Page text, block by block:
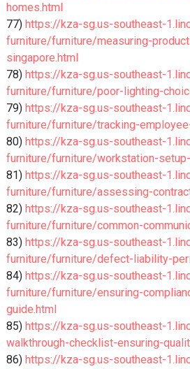
homes.html
77) https://kza-sg.us-southeast-
furniture/furniture/measuring-
singapore.html
78) https://kza-sg.us-southeast-
furniture/furniture/poor-lighting-
79) https://kza-sg.us-southeast-
furniture/furniture/tracking-
80) https://kza-sg.us-southeast-
furniture/furniture/workstation-
81) https://kza-sg.us-southeast-
furniture/furniture/assessing-
82) https://kza-sg.us-southeast-
furniture/furniture/common-
83) https://kza-sg.us-southeast-
furniture/furniture/defect-liability-
84) https://kza-sg.us-southeast-
furniture/furniture/ensuring-
guide.html
85) https://kza-sg.us-southeast-
walkthrough-checklist-ensuring-
86) https://kza-sg.us-southeast-